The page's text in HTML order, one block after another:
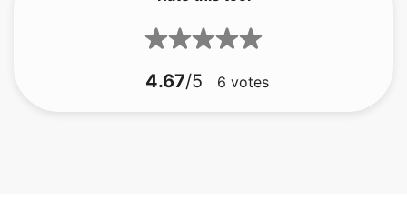
4.67/5 6 votes